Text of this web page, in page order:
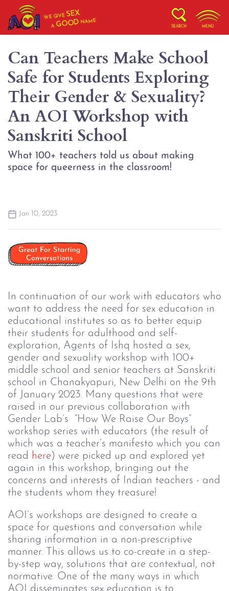
WE GIVESEX
AGOOD NAME
SEARCH MENU
Can Teachers Make School
Safe for Students Exploring
Their Gender & Sexuality?
An AOI Workshop with
Sanskriti School
What 100+ teachers told us about making
space for queerness in the classroom!
Jan 10, 2023
In continuation of our work with educators who
want to address the need for sex education in
educational institutes so as to better equip
their students for adulthood and self-
exploration, Agents of Ishq hosted a sex,
gender and sexuality workshop with 100+
middle school and senior teachers at Sanskriti
school in Chanakyapuri, New Delhi on the 9th
of January 2023. Many questions that were
raised in our previous collaboration with
Gender Lab’s “How We Raise Our Boys”
workshop series with educators (the result of
which was a teacher’s manifesto which you can
read here) were picked up and explored yet
again in this workshop, bringing out the
concerns and interests of Indian teachers - and
the students whom they treasure!
AOI’s workshops are designed to create a
space for questions and conversation while
sharing information in a non-prescriptive
manner. This allows us to co-create in a step-
by-step way, solutions that are contextual, not
normative. One of the many ways in which
AOI disseminates sex education is to